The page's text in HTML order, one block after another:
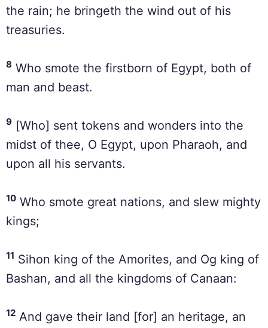
the rain; he bringeth the wind out of his
treasuries.
8 Who smote the firstborn of Egypt, both of
man and beast.
9 [Who] sent tokens and wonders into the
midst of thee, O Egypt, upon Pharaoh, and
upon all his servants.
10 Who smote great nations, and slew mighty
kings;
11 Sihon king of the Amorites, and Og king of
Bashan, and all the kingdoms of Canaan:
12 And gave their land [for] an heritage, an